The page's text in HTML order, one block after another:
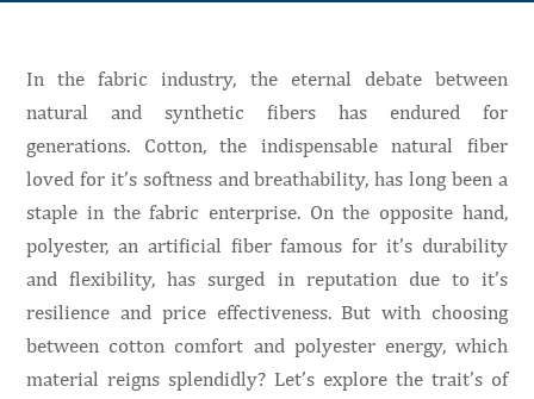
In the fabric industry, the eternal debate between
natural and synthetic fibers has endured for
generations. Cotton, the indispensable natural fiber
loved for it’s softness and breathability, has long been a
staple in the fabric enterprise. On the opposite hand,
polyester, an artificial fiber famous for it’s durability
and flexibility, has surged in reputation due to it’s
resilience and price effectiveness. But with choosing
between cotton comfort and polyester energy, which
material reigns splendidly? Let’s explore the trait’s of